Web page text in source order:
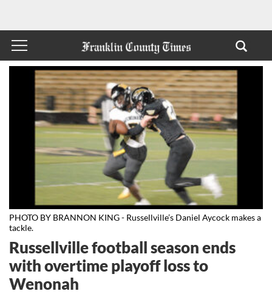
PHOTO BY BRANNON KING - Russellville’s Daniel Aycock makes a
tackle.
Russellville football season ends
with overtime playoff loss to
Wenonah